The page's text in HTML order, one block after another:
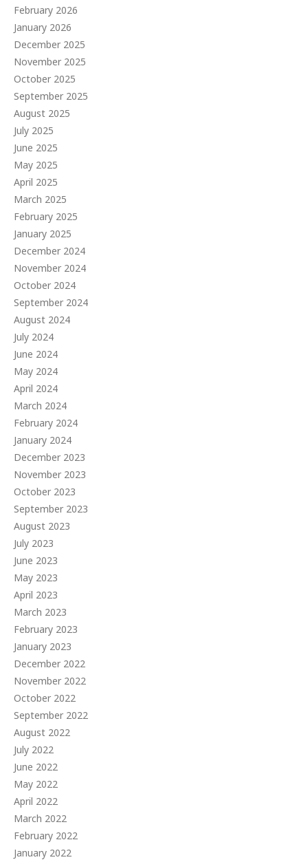
February 2026
January 2026
December 2025
November 2025
October 2025
September 2025
August 2025
July 2025
June 2025
May 2025
April 2025
March 2025
February 2025
January 2025
December 2024
November 2024
October 2024
September 2024
August 2024
July 2024
June 2024
May 2024
April 2024
March 2024
February 2024
January 2024
December 2023
November 2023
October 2023
September 2023
August 2023
July 2023
June 2023
May 2023
April 2023
March 2023
February 2023
January 2023
December 2022
November 2022
October 2022
September 2022
August 2022
July 2022
June 2022
May 2022
April 2022
March 2022
February 2022
January 2022